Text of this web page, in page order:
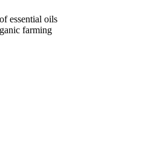
essential oils
farming